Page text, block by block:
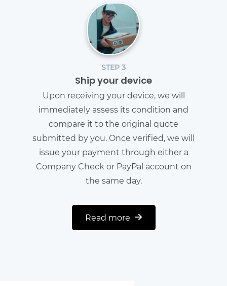
STEP 3
Ship your device
Upon receiving your device, we will
immediately assess its condition and
compare it to the original quote
submitted by you. Once verified, we will
issue your payment through either a
Company Check or PayPal account on
the same day.
Read more